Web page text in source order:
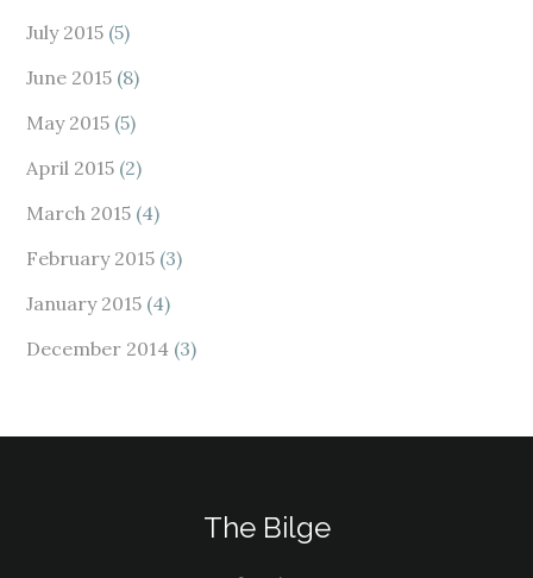
July 2015 (5)
June 2015 (8)
May 2015 (5)
April 2015 (2)
March 2015 (4)
February 2015 (3)
January 2015 (4)
December 2014 (3)
The Bilge